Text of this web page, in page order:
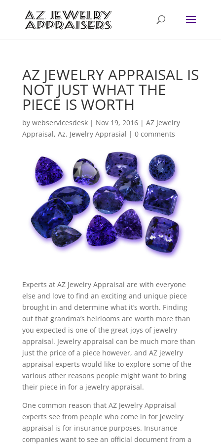
AZ JEWELRY APPRAISAL IS
NOT JUST WHAT THE
PIECE IS WORTH
by webservicesdesk| Nov 19, 2016| AZ Jewelry
Appraisal, Az. Jewelry Apprasial | 0 comments
Experts at AZ Jewelry Appraisal are with everyone
else and love to find an exciting and unique piece
brought in and determine what it’s worth. Finding
out that grandma’s heirlooms are worth more than
you expected is one of the great joys of jewelry
appraisal. Jewelry appraisal can be much more than
just the price of a piece however, and AZ jewelry
appraisal experts would like to explore some of the
various other reasons people might want to bring
their piece in for a jewelry appraisal.
One common reason that AZ Jewelry Appraisal
experts see from people who come in for jewelry
appraisal is for insurance purposes. Insurance
companies want to see an official document from a